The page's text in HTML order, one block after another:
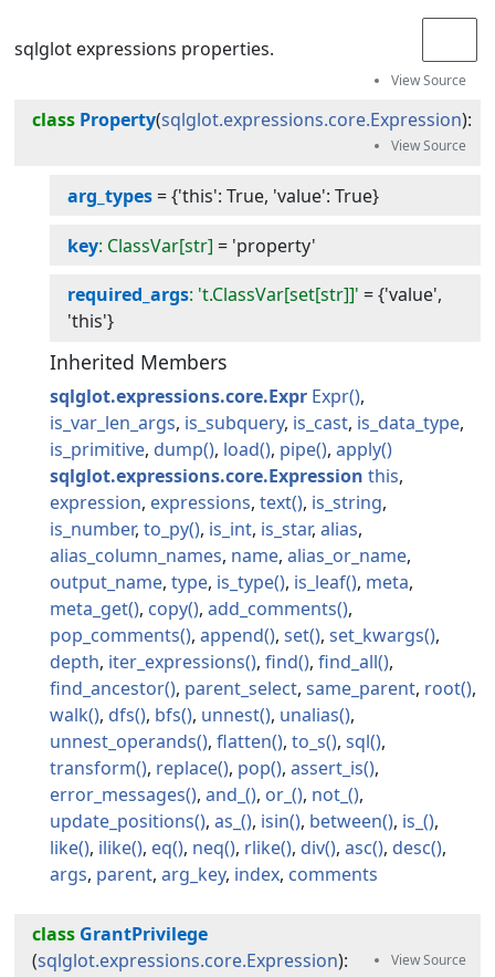
sqlglot expressions properties.
class Property(sqlglot.expressions.core.Expression):
arg_types={'this': True, 'value': True}
key: ClassVar[str] = 'property'
required_args: 't.ClassVar[set[str]]' ={'value',
'this'}
Inherited Members
sqlglot.expressions.core.Expr Expr
is_var_len_args is_subquery is_cast is_data_type
is_primitive dump load pipe
apply
sqlglot.expressions.core.Expression this
expression expressions text
is_string
is_number to_py is_int is_star alias
alias_column_names name alias_or_name
output_name type is_type is_leaf
meta
meta_get
copy
add_comments
pop_comments
append set
set_kwargs
depth iter_expressions find
find_all
find_ancestor
parent_select same_parent root
walk
dfs bfs unnest
unalias
unnest_operands
flatten to_s
sql
transform
replace pop
assert_is
error_messages
and_ or_
not_
update_positions
as_ isin between
is_
like
ilike eq neq rlike div asc
desc
args parent arg_key index comments
class GrantPrivilege
(sqlglot.expressions.core.Expression):